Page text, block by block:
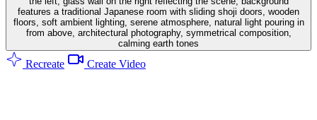
features a traditional Japanese room with sliding shoji doors, wooden
floors, soft ambient lighting, serene atmosphere, natural light pouring in
from above, architectural photography, symmetrical composition,
calming earth tones
Recreate Create Video